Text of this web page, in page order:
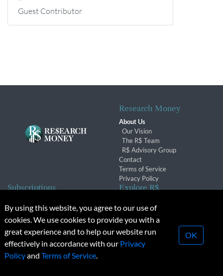
Guest Contributor
Research Money
About Us
Our Vision
The R$ Team
R$ Advisory Group
Contact
Terms of Service
Privacy Policy
Subscriptions
Subscription Changes
Renewals
Explore R$
Conferences & Events
© 2026 Copyright, Research Money Inc. All rights reserved.
Unauthorized distribution, transmission or republication strictly
By using this website, you agree to our use of
cookies. We use cookies to provide you with a
great experience and to help our website run
effectively in accordance with our Privacy
Policyand Terms of Service.
OK